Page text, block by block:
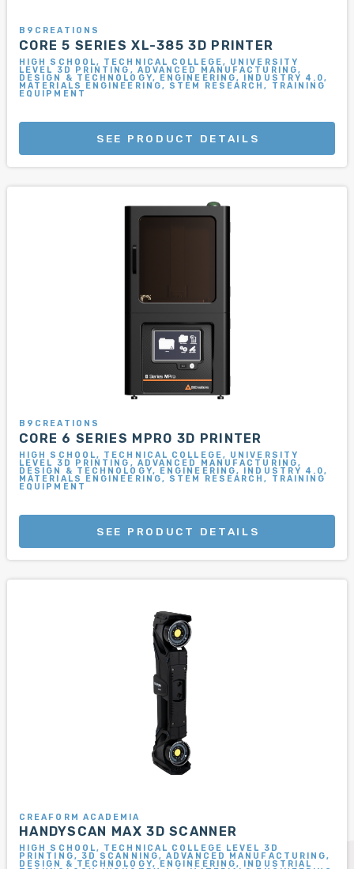
B9CREATIONS
CORE 5 SERIES XL-385 3D PRINTER
HIGH SCHOOL, TECHNICAL COLLEGE, UNIVERSITY
LEVEL 3D PRINTING, ADVANCED MANUFACTURING,
DESIGN & TECHNOLOGY, ENGINEERING, INDUSTRY 4.0,
MATERIALS ENGINEERING, STEM RESEARCH, TRAINING
EQUIPMENT
SEE PRODUCT DETAILS
B9CREATIONS
CORE 6 SERIES MPRO 3D PRINTER
HIGH SCHOOL, TECHNICAL COLLEGE, UNIVERSITY
LEVEL 3D PRINTING, ADVANCED MANUFACTURING,
DESIGN & TECHNOLOGY, ENGINEERING, INDUSTRY 4.0,
MATERIALS ENGINEERING, STEM RESEARCH, TRAINING
EQUIPMENT
SEE PRODUCT DETAILS
CREAFORM ACADEMIA
HANDYSCAN MAX 3D SCANNER
HIGH SCHOOL, TECHNICAL COLLEGE LEVEL 3D
PRINTING, 3D SCANNING, ADVANCED MANUFACTURING,
DESIGN & TECHNOLOGY, ENGINEERING, INDUSTRIAL